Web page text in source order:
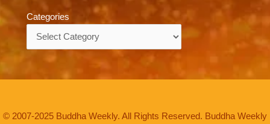
Categories
© 2007-2025 Buddha Weekly. All Rights Reserved. Buddha Weekly